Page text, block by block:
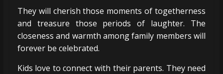
They will cherish those moments of togetherness
and treasure those periods of laughter. The
closeness and warmth among family members will
forever be celebrated.
Kids love to connect with their parents. They need